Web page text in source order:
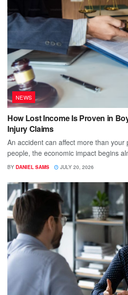
NEWS
How Lost Income Is Proven in
Injury Claims
An accident can affect more than
people, the economic impact begins
BY DANIEL SAMS JULY 20, 2026